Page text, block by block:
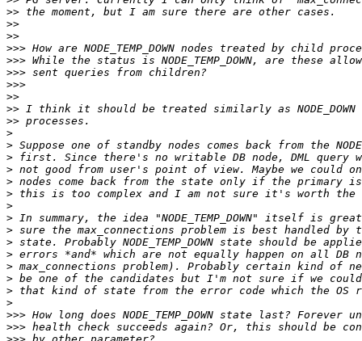
>>
>>
>>
>>>
>>>
>>>
>>>
>>
>>
>>
>
>
>
>
>
>
>
>
>
>
>
>
>
>
>
>>>
>>>